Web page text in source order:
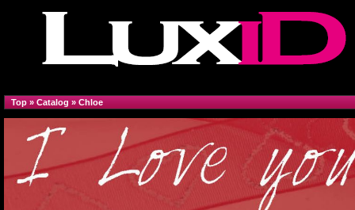
Top » Catalog » Chloe